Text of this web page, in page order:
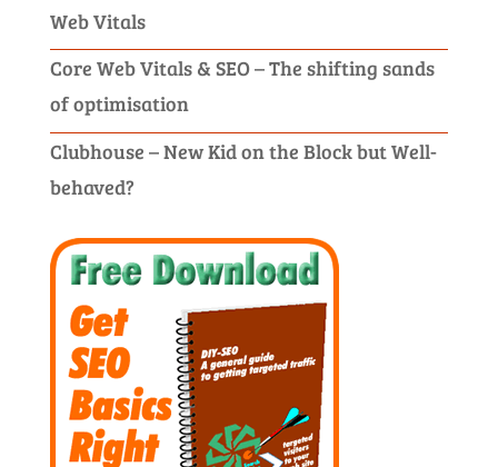
Web Vitals
Core Web Vitals & SEO – The shifting sands
of optimisation
Clubhouse – New Kid on the Block but Well-
behaved?